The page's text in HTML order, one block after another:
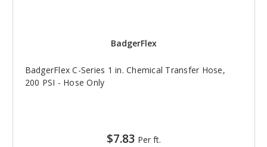
BadgerFlex
BadgerFlex C-Series 1 in. Chemical Transfer Hose,
200 PSI - Hose Only
$7.83 Per ft.